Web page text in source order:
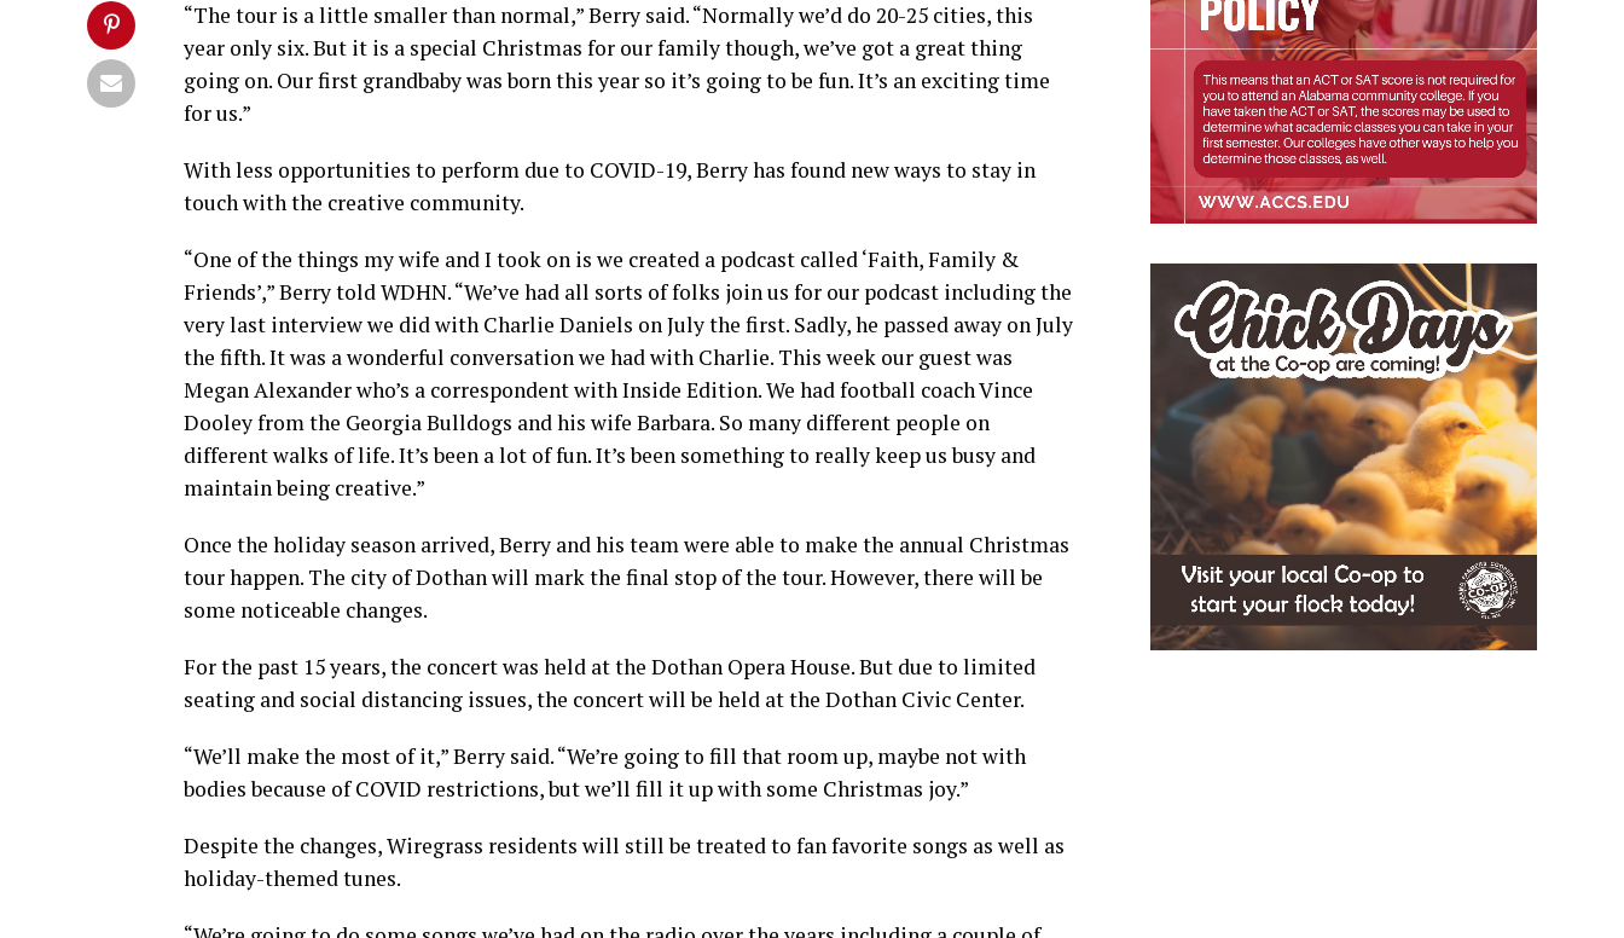
“The tour is a little smaller than normal,” Berry said. “Normally we’d do 20-25 cities, this
year only six. But it is a special Christmas for our family though, we’ve got a great thing
going on. Our first grandbaby was born this year so it’s going to be fun. It’s an exciting time
for us.”
With less opportunities to perform due to COVID-19, Berry has found new ways to stay in
touch with the creative community.
“One of the things my wife and I took on is we created a podcast called ‘Faith, Family &
Friends’,” Berry told WDHN. “We’ve had all sorts of folks join us for our podcast including the
very last interview we did with Charlie Daniels on July the first. Sadly, he passed away on July
the fifth. It was a wonderful conversation we had with Charlie. This week our guest was
Megan Alexander who’s a correspondent with Inside Edition. We had football coach Vince
Dooley from the Georgia Bulldogs and his wife Barbara. So many different people on
different walks of life. It’s been a lot of fun. It’s been something to really keep us busy and
maintain being creative.”
Once the holiday season arrived, Berry and his team were able to make the annual Christmas
tour happen. The city of Dothan will mark the final stop of the tour. However, there will be
some noticeable changes.
For the past 15 years, the concert was held at the Dothan Opera House. But due to limited
seating and social distancing issues, the concert will be held at the Dothan Civic Center.
“We’ll make the most of it,” Berry said. “We’re going to fill that room up, maybe not with
bodies because of COVID restrictions, but we’ll fill it up with some Christmas joy.”
Despite the changes, Wiregrass residents will still be treated to fan favorite songs as well as
holiday-themed tunes.